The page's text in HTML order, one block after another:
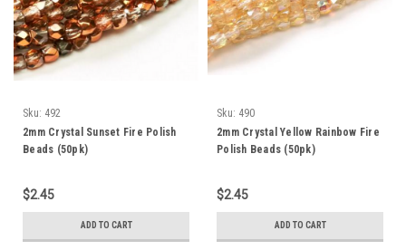
Sku: 492
2mm Crystal Sunset Fire Polish
Beads (50pk)
$2.45
ADD TO CART
Sku: 490
2mm Crystal Yellow Rainbow Fire
Polish Beads (50pk)
$2.45
ADD TO CART